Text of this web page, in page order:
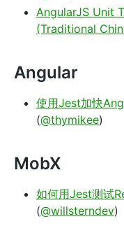
AngularJS Unit
(Traditional
Angular
使用Jest加快
(@thymikee)
MobX
如何用Jest测试
(@willsterndev)